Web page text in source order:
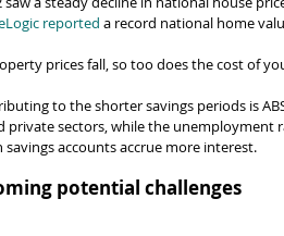
reported a record national home
prices fall, so too does the cost of
to the shorter savings periods is
private sectors, while the unemployment
savings accounts accrue more interest.
potential challenges